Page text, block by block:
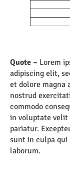
Quote – Lorem
adipiscing elit,
et dolore magna
nostrud
commodo
in voluptate
pariatur.
sunt in culpa
laborum.